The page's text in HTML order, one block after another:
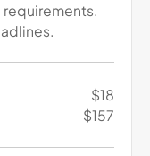
$18
$157